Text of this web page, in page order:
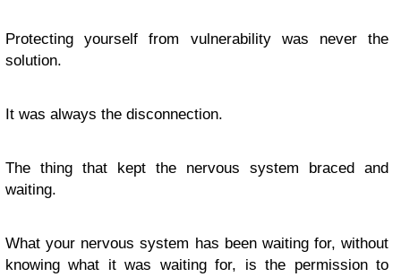
Protecting yourself from vulnerability was never the
solution.
It was always the disconnection.
The thing that kept the nervous system braced and
waiting.
What your nervous system has been waiting for, without
knowing what it was waiting for, is the permission to